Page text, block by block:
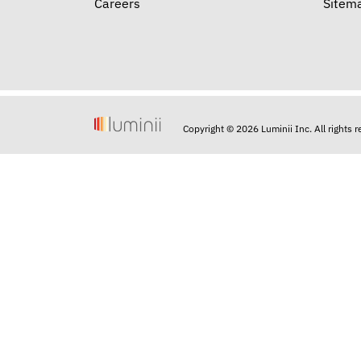
Careers
Copyright © 2026 Luminii Inc. All rights